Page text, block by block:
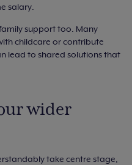
salary.
support too. Many
childcare or contribute
lead to shared solutions that
wider
take centre stage,